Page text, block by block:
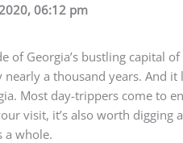
06:12 pm
of Georgia’s bustling capital
a thousand years. And
Most day-trippers come to
visit, it’s also worth
a whole.